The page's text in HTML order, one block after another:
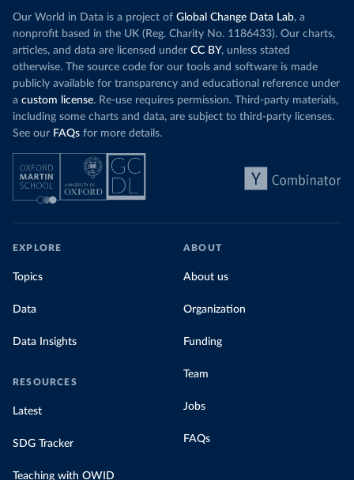
Our World in Data is a project of Global Change Data Lab, a
nonprofit based in the UK (Reg. Charity No. 1186433). Our charts,
articles, and data are licensed under CC BY, unless stated
otherwise. The source code for our tools and software is made
publicly available for transparency and educational reference under
a custom license. Re-use requires permission. Third-party materials,
including some charts and data, are subject to third-party licenses.
See our FAQs for more details.
EXPLORE
Topics
Data
Data Insights
RESOURCES
Latest
SDG Tracker
Teaching with OWID
ABOUT
About us
Organization
Funding
Team
Jobs
FAQs